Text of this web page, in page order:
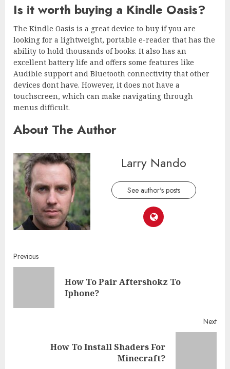
Is it worth buying a Kindle Oasis?
The Kindle Oasis is a great device to buy if you are
looking for a lightweight, portable e-reader that has the
ability to hold thousands of books. It also has an
excellent battery life and offers some features like
Audible support and Bluetooth connectivity that other
devices dont have. However, it does not have a
touchscreen, which can make navigating through
menus difficult.
About The Author
Larry Nando
See author's posts
Continue
Reading
Previous
How To Pair Aftershokz To
Iphone?
Next
How To Install Shaders For
Minecraft?